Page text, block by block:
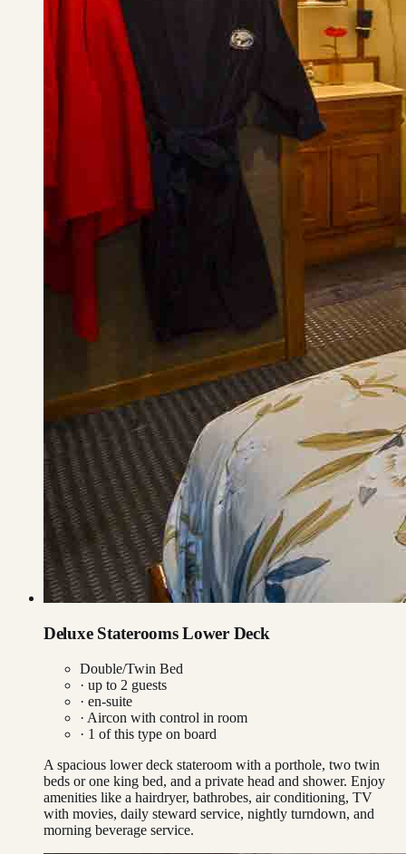
Deluxe Staterooms Lower Deck
Double/Twin Bed
· up to 2 guests
· en-suite
· Aircon with control in room
· 1 of this type on board
A spacious lower deck stateroom with a porthole, two twin
beds or one king bed, and a private head and shower. Enjoy
amenities like a hairdryer, bathrobes, air conditioning, TV
with movies, daily steward service, nightly turndown, and
morning beverage service.